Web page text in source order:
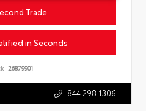
Trade
in Seconds
26879901
844.298.1306